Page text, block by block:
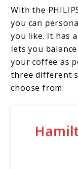
With the
you can
you like. It has
lets you
your coffee as
three different
choose from.